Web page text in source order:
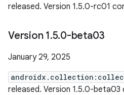
released. Version 1.5.0-rc01
Version 1.5.0-beta03
January 29, 2025
released. Version 1.5.0-beta03